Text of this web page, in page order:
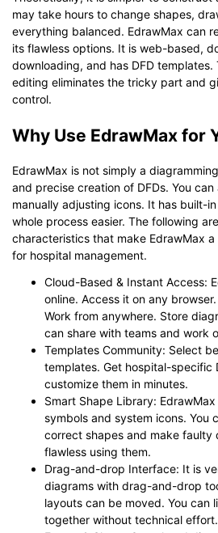
may take hours to change shapes,
everything balanced. EdrawMax can
its flawless options. It is web-based,
downloading, and has DFD
editing eliminates the tricky part and
control.
Why Use EdrawMax for
EdrawMax is not simply a
and precise creation of DFDs. You
manually adjusting icons. It has built-
whole process easier. The following
characteristics that make EdrawMax
for hospital management.
Cloud-Based & Instant Access:
online. Access it on any
Work from anywhere. Store
can share with teams and work
Templates Community: Select
templates. Get hospital-specific
customize them in minutes.
Smart Shape Library:
symbols and system icons. You
correct shapes and make faulty
flawless using them.
Drag-and-drop Interface: It is
diagrams with drag-and-drop
layouts can be moved. You can
together without technical effort.